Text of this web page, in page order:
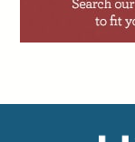
Amy
four days at
a teacher
schedule
and